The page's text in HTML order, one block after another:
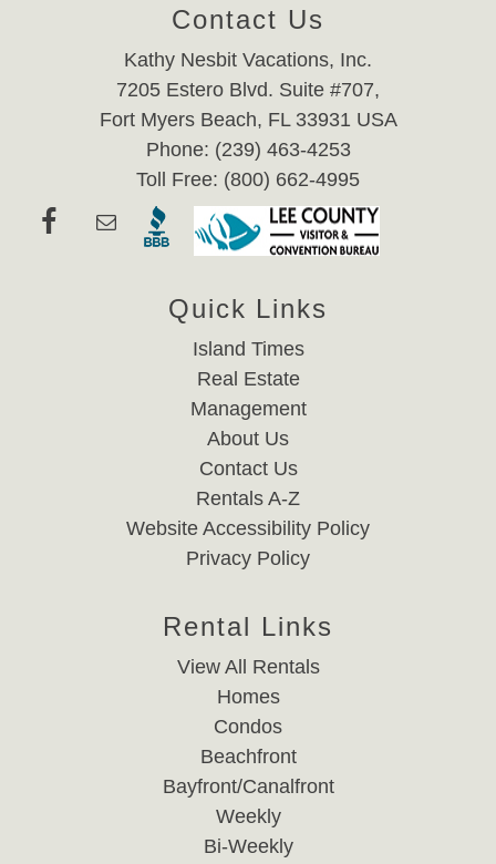
Contact Us
Kathy Nesbit Vacations, Inc.
7205 Estero Blvd. Suite #707,
Fort Myers Beach, FL 33931 USA
Phone: (239) 463-4253
Toll Free: (800) 662-4995
Quick Links
Island Times
Real Estate
Management
About Us
Contact Us
Rentals A-Z
Website Accessibility Policy
Privacy Policy
Rental Links
View All Rentals
Homes
Condos
Beachfront
Bayfront/Canalfront
Weekly
Bi-Weekly